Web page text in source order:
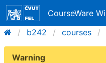
CourseWare
b242
courses
Warning